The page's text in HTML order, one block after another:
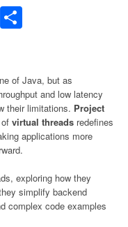
Hacker
News
of Java, but as
and low latency
their limitations. Project
virtual threads redefines
applications more
exploring how they
simplify backend
complex code examples